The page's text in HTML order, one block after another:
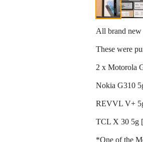
All brand
These were
2 x Motorola
Nokia G310
REVVL V+
TCL X 30 5g
*One of the